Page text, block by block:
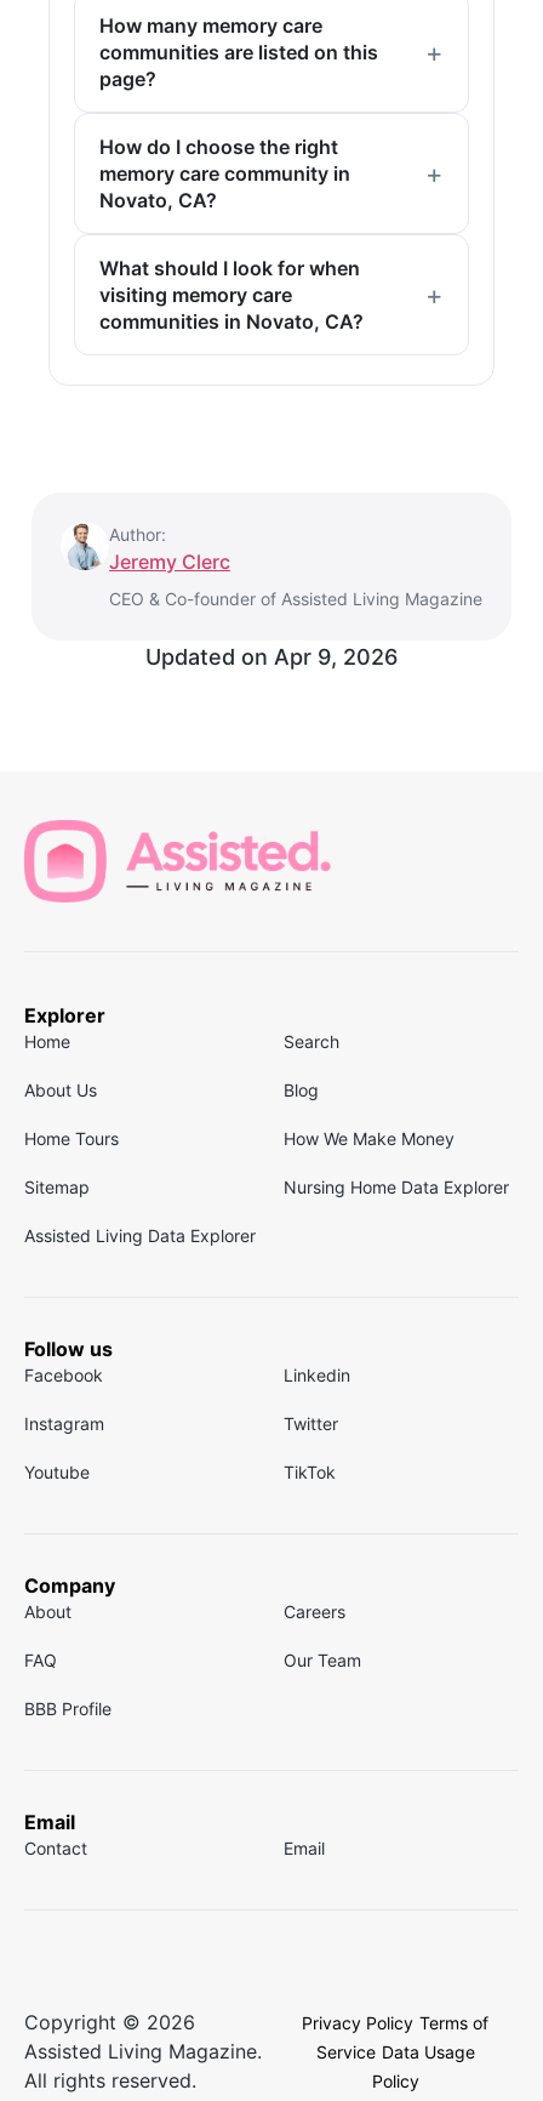
How many memory care
communities are listed on this
page?
How do I choose the right
memory care community in
Novato, CA?
What should I look for when
visiting memory care
communities in Novato, CA?
Author:
Jeremy Clerc
CEO & Co-founder of Assisted Living Magazine
Updated on Apr 9, 2026
Explorer
Home Search
About Us Blog
Home Tours How We Make Money
Sitemap Nursing Home Data Explorer
Assisted Living Data Explorer
Follow us
Facebook Linkedin
Instagram Twitter
Youtube TikTok
Company
About Careers
FAQ Our Team
BBB Profile
Email
Contact Email
Copyright © 2026
Assisted Living Magazine.
All rights reserved.
Privacy Policy Terms of
Service Data Usage
Policy